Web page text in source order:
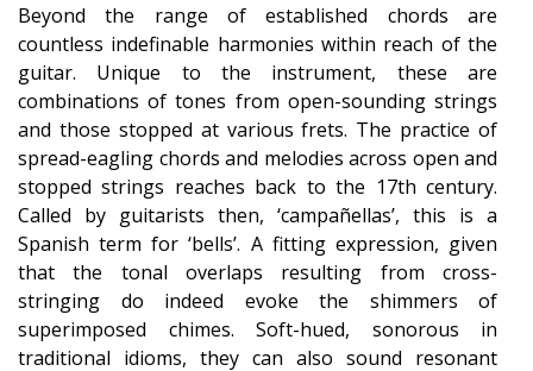
Beyond the range of established chords are
countless indefinable harmonies within reach of the
guitar. Unique to the instrument, these are
combinations of tones from open-sounding strings
and those stopped at various frets. The practice of
spread-eagling chords and melodies across open and
stopped strings reaches back to the 17th century.
Called by guitarists then, ‘campañellas’, this is a
Spanish term for ‘bells’. A fitting expression, given
that the tonal overlaps resulting from cross-
stringing do indeed evoke the shimmers of
superimposed chimes. Soft-hued, sonorous in
traditional idioms, they can also sound resonant